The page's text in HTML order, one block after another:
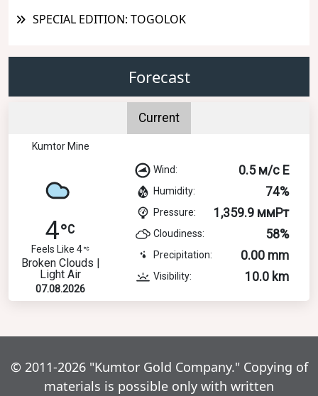
SPECIAL EDITION: TOGOLOK
Forecast
Current
Kumtor Mine
4
Feels Like 4
Broken Clouds |
Light Air
07.08.2026
Wind: 0.5 м/с E
Humidity: 74%
Pressure: 1,359.9 ммРт
Cloudiness: 58%
Precipitation: 0.00 mm
Visibility: 10.0 km
© 2011-2026 "Kumtor Gold Company." Copying of
materials is possible only with written